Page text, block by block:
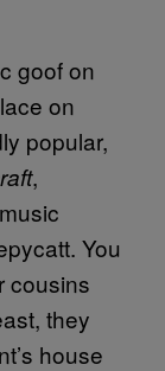
goof on
on
popular,
,
You
cousins
they
house